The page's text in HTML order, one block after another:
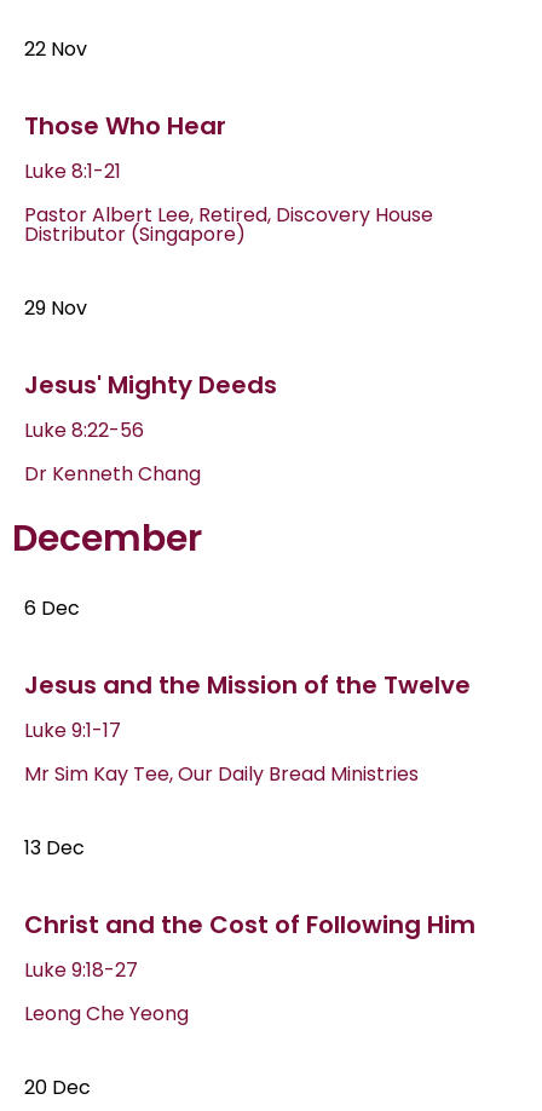
22 Nov
Those Who Hear
Luke 8:1-21
Pastor Albert Lee, Retired, Discovery House
Distributor (Singapore)
29 Nov
Jesus' Mighty Deeds
Luke 8:22-56
Dr Kenneth Chang
December
6 Dec
Jesus and the Mission of the Twelve
Luke 9:1-17
Mr Sim Kay Tee, Our Daily Bread Ministries
13 Dec
Christ and the Cost of Following Him
Luke 9:18-27
Leong Che Yeong
20 Dec